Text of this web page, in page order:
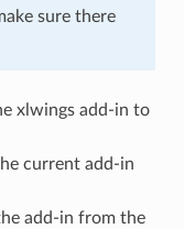
sure there
xlwings add-in to
current add-in
add-in from the